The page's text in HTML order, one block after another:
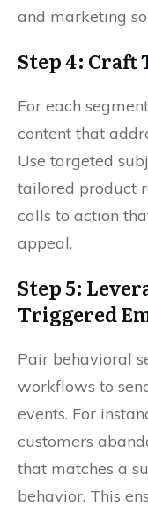
and marketing
Step 4: Craft
For each
content that
Use targeted
tailored product
calls to action
appeal.
Step 5:
Triggered
Pair behavioral
workflows to
events. For
customers
that matches a
behavior. This